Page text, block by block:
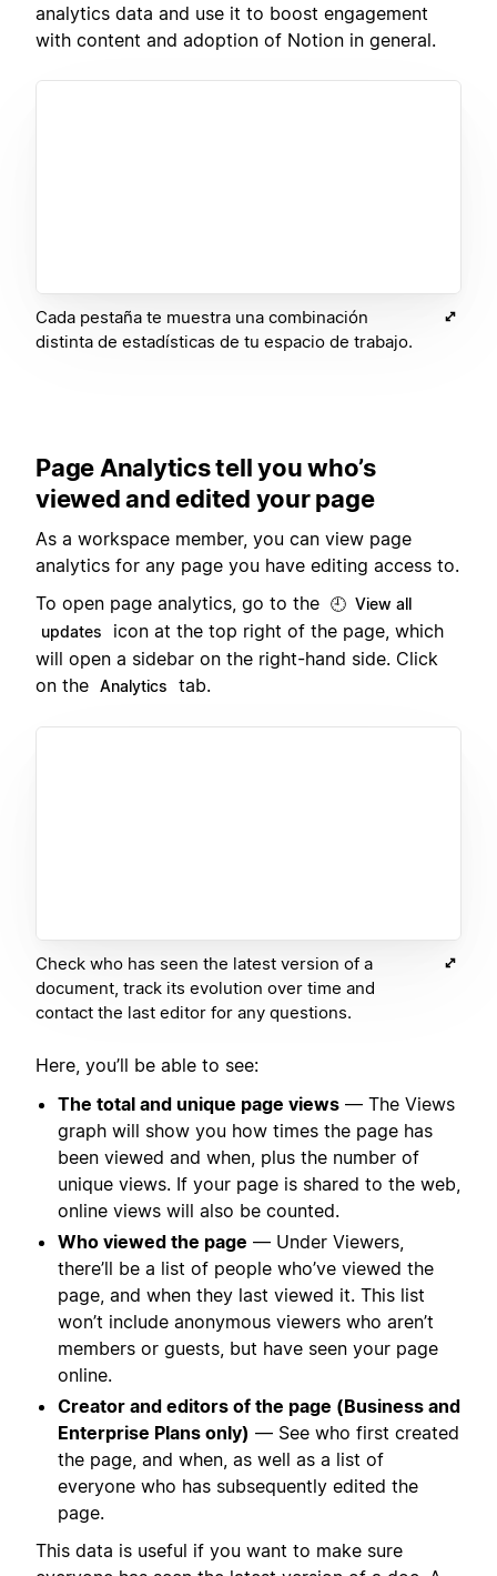
analytics data and use it to boost engagement
with content and adoption of Notion in general.
Cada pestaña te muestra una combinación
distinta de estadísticas de tu espacio de trabajo.
Page Analytics tell you who’s
viewed and edited your page
As a workspace member, you can view page
analytics for any page you have editing access to.
To open page analytics, go to the 🕘 View all
updates
icon at the top right of the page, which
will open a sidebar on the right-hand side. Click
on the Analytics tab.
Check who has seen the latest version of a
document, track its evolution over time and
contact the last editor for any questions.
Here, you’ll be able to see:
The total and unique page views — The Views
graph will show you how times the page has
been viewed and when, plus the number of
unique views. If your page is shared to the web,
online views will also be counted.
Who viewed the page — Under Viewers,
there’ll be a list of people who’ve viewed the
page, and when they last viewed it. This list
won’t include anonymous viewers who aren’t
members or guests, but have seen your page
online.
Creator and editors of the page (Business and
Enterprise Plans only) — See who first created
the page, and when, as well as a list of
everyone who has subsequently edited the
page.
This data is useful if you want to make sure